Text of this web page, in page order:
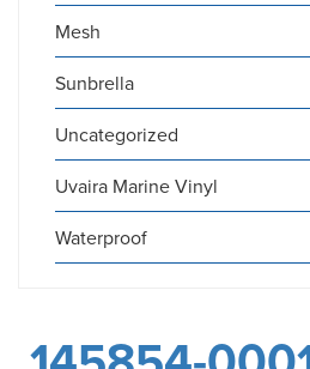
Mesh
Sunbrella
Uncategorized
Uvaira Marine Vinyl
Waterproof